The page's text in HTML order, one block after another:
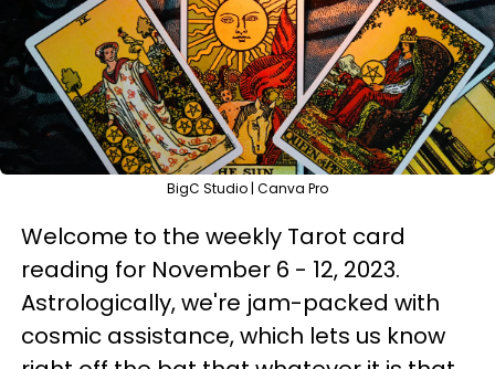
BigC Studio | Canva Pro
Welcome to the weekly Tarot card
reading for November 6 - 12, 2023.
Astrologically, we're jam-packed with
cosmic assistance, which lets us know